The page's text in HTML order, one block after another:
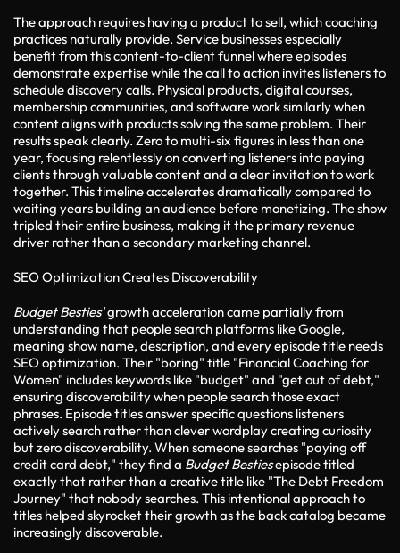
The approach requires having a product to sell, which coaching
practices naturally provide. Service businesses especially
benefit from this content-to-client funnel where episodes
demonstrate expertise while the call to action invites listeners to
schedule discovery calls. Physical products, digital courses,
membership communities, and software work similarly when
content aligns with products solving the same problem. Their
results speak clearly. Zero to multi-six figures in less than one
year, focusing relentlessly on converting listeners into paying
clients through valuable content and a clear invitation to work
together. This timeline accelerates dramatically compared to
waiting years building an audience before monetizing. The show
tripled their entire business, making it the primary revenue
driver rather than a secondary marketing channel.
SEO Optimization Creates Discoverability
Budget Besties'growth acceleration came partially from
understanding that people search platforms like Google,
meaning show name, description, and every episode title needs
SEO optimization. Their "boring" title "Financial Coaching for
Women" includes keywords like "budget" and "get out of debt,"
ensuring discoverability when people search those exact
phrases. Episode titles answer specific questions listeners
actively search rather than clever wordplay creating curiosity
but zero discoverability. When someone searches "paying off
credit card debt," they find a Budget Bestiesepisode titled
exactly that rather than a creative title like "The Debt Freedom
Journey" that nobody searches. This intentional approach to
titles helped skyrocket their growth as the back catalog became
increasingly discoverable.